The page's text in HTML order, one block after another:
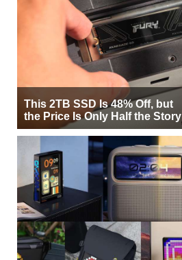
This 2TB SSD Is 48% Off, but
the Price Is Only Half the Story